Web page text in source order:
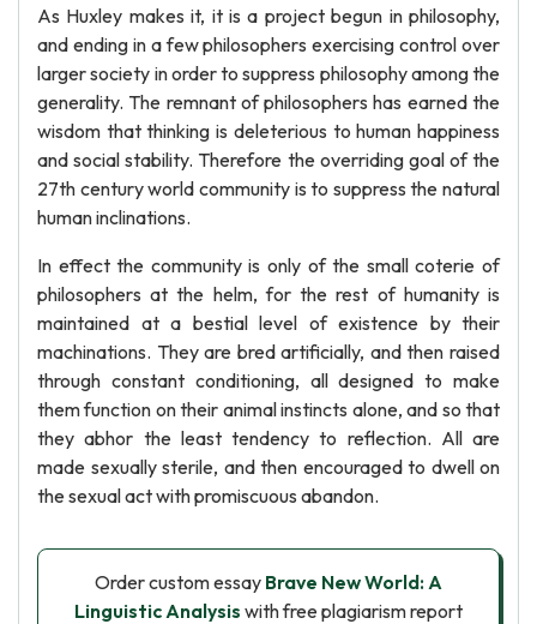
As Huxley makes it, it is a project begun in philosophy,
and ending in a few philosophers exercising control over
larger society in order to suppress philosophy among the
generality. The remnant of philosophers has earned the
wisdom that thinking is deleterious to human happiness
and social stability. Therefore the overriding goal of the
27th century world community is to suppress the natural
human inclinations.
In effect the community is only of the small coterie of
philosophers at the helm, for the rest of humanity is
maintained at a bestial level of existence by their
machinations. They are bred artificially, and then raised
through constant conditioning, all designed to make
them function on their animal instincts alone, and so that
they abhor the least tendency to reflection. All are
made sexually sterile, and then encouraged to dwell on
the sexual act with promiscuous abandon.
Order custom essay Brave New World: A
Linguistic Analysis with free plagiarism report